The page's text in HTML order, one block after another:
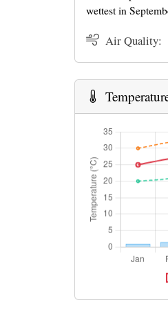
wettest in
Air Quality: